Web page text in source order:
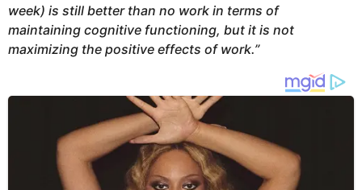
week) is still better than no work in terms of
maintaining cognitive functioning, but it is not
maximizing the positive effects of work.”